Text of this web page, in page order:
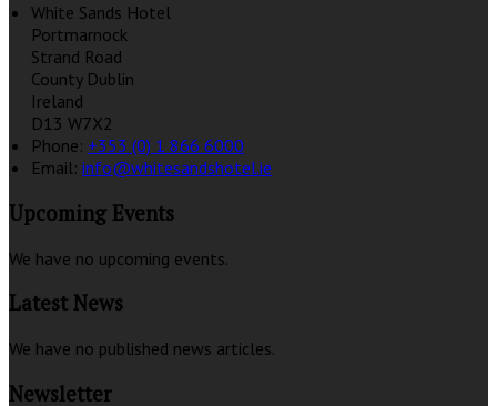
White Sands Hotel
Portmarnock
Strand Road
County Dublin
Ireland
D13 W7X2
Phone: +353 (0) 1 866 6000
Email: info@whitesandshotel.ie
Upcoming Events
We have no upcoming events.
Latest News
We have no published news articles.
Newsletter